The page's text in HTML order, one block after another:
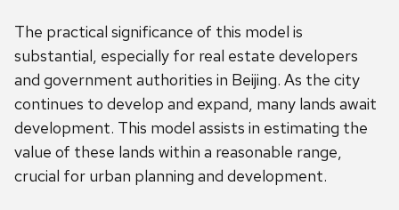
The practical significance of this model is
substantial, especially for real estate developers
and government authorities in Beijing. As the city
continues to develop and expand, many lands await
development. This model assists in estimating the
value of these lands within a reasonable range,
crucial for urban planning and development.